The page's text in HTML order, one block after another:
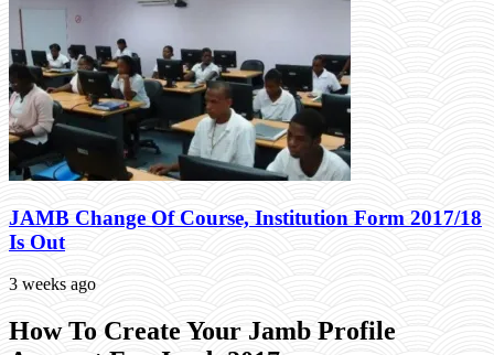
JAMB Change Of Course, Institution Form 2017/18
Is Out
3 weeks ago
How To Create Your Jamb Profile